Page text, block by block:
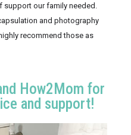
support our family needed.
and photography
recommend those as
How2Mom for
and support!